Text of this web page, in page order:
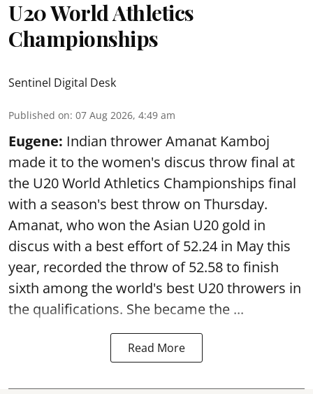
U20 World Athletics
Championships
Sentinel Digital Desk
Published on: 07 Aug 2026, 4:49 am
Eugene: Indian thrower Amanat Kamboj
made it to the women's discus throw final at
the U20 World Athletics Championships final
with a season's best throw on Thursday.
Amanat, who won the Asian U20 gold in
discus with a best effort of 52.24 in May this
year, recorded the throw of 52.58 to finish
sixth among the world's best U20 throwers in
the qualifications. She became the ...
Read More